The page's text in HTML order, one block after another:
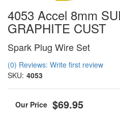
4053 Accel 8mm
GRAPHITE CUST
Spark Plug Wire Set
(0) Reviews: Write first review
SKU: 4053
$69.95